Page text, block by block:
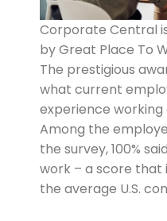
Corporate Central
by Great Place To
The prestigious
what current
experience
Among the
the survey, 100%
work – a score that
the average U.S.